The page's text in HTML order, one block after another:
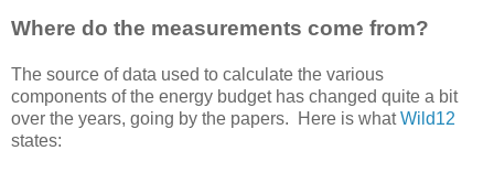
Where do the measurements come from?
The source of data used to calculate the various
components of the energy budget has changed quite a bit
over the years, going by the papers. Here is whatWild12
states: